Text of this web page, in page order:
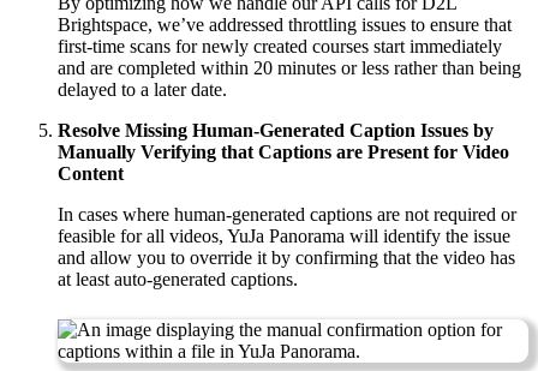
Brightspace, we’ve addressed throttling issues to ensure that
first-time scans for newly created courses start immediately
and are completed within 20 minutes or less rather than being
delayed to a later date.
Resolve Missing Human-Generated Caption Issues by
Manually Verifying that Captions are Present for Video
Content
In cases where human-generated captions are not required or
feasible for all videos, YuJa Panorama will identify the issue
and allow you to override it by confirming that the video has
at least auto-generated captions.